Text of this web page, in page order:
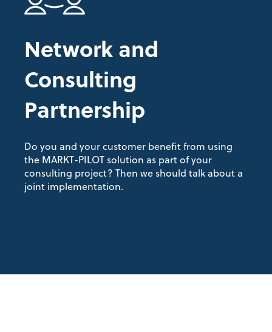
Network and
Consulting
Partnership
Do you and your customer benefit from using
the MARKT-PILOT solution as part of your
consulting project? Then we should talk about a
joint implementation.